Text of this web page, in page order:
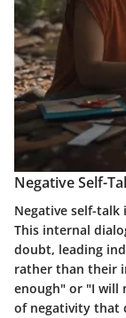
Negative Self-
Negative self-
This internal
doubt, leading
rather than their
enough" or "I will
of negativity that